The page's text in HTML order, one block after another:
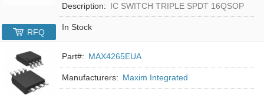
Description: IC SWITCH TRIPLE SPDT 16QSOP
In Stock
RFQ
Part#: MAX4265EUA
Manufacturers: Maxim Integrated